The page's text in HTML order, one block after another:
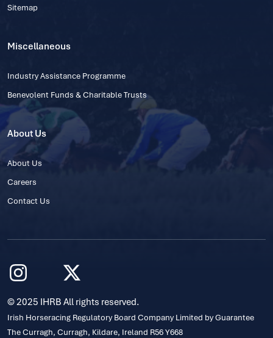
Sitemap
Miscellaneous
Industry Assistance Programme
Benevolent Funds & Charitable Trusts
About Us
About Us
Careers
Contact Us
© 2025 IHRB All rights reserved.
Irish Horseracing Regulatory Board Company Limited by Guarantee
The Curragh, Curragh, Kildare, Ireland R56 Y668